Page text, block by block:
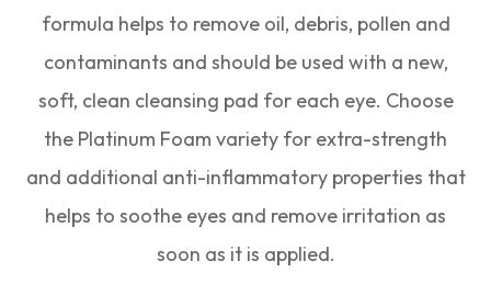
formula helps to remove oil, debris, pollen and
contaminants and should be used with a new,
soft, clean cleansing pad for each eye. Choose
the Platinum Foam variety for extra-strength
and additional anti-inflammatory properties that
helps to soothe eyes and remove irritation as
soon as it is applied.